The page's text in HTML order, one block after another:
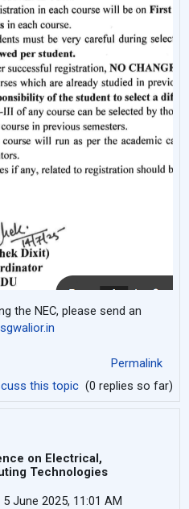
the NEC, please send an
Permalink
this topic (0 replies so far)
on Electrical,
Technologies
June 2025, 11:01 AM